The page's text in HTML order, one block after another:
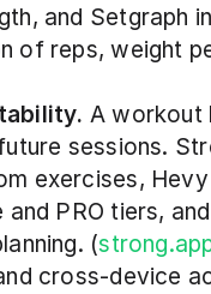
and Setgraph
of reps, weight
A workout
sessions.
exercises,
PRO tiers,
(
cross-device